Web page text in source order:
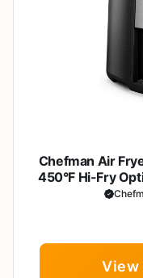
Chefman Air
450°F Hi-Fry
Dehydrate,
View